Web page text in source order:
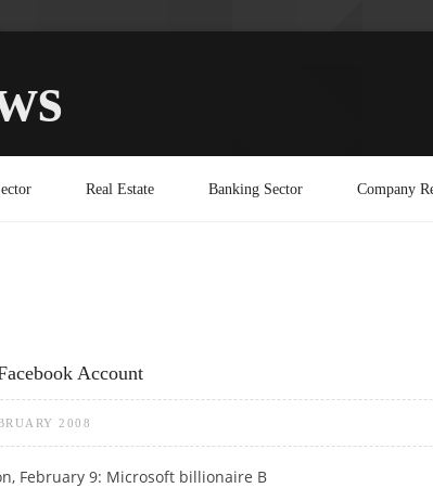
Real Estate Banking Sector Company
Account
2008
February 9: Microsoft billionaire B